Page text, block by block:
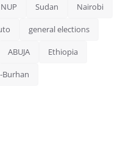
NUP Sudan Nairobi
general elections
ABUJA Ethiopia
Burhan